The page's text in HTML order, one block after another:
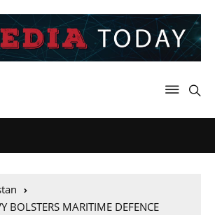
BOLSTERS MARITIME DEFENCE